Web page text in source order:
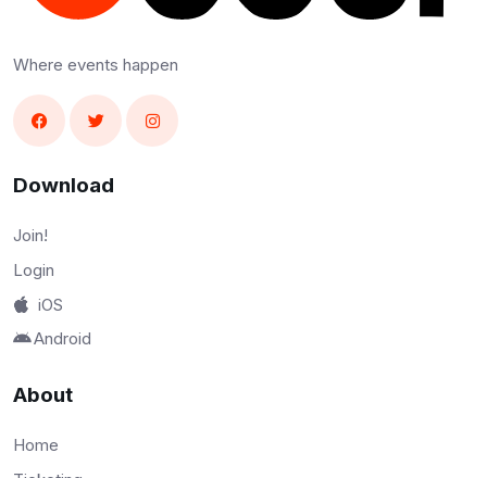
Where events happen
Download
Join!
Login
iOS
Android
About
Home